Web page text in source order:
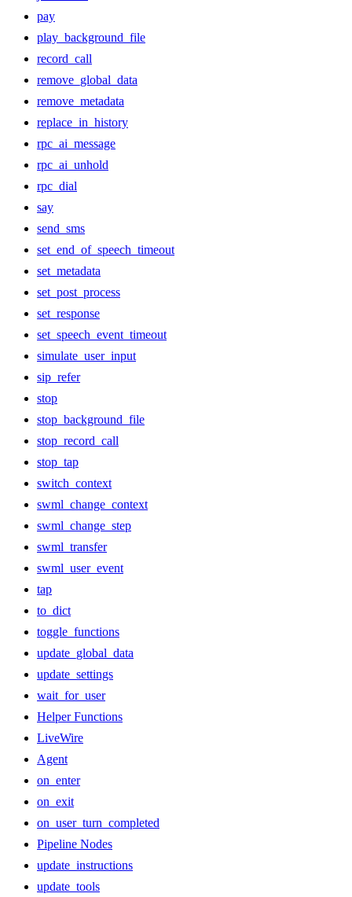
pay
play_background_file
record_call
remove_global_data
remove_metadata
replace_in_history
rpc_ai_message
rpc_ai_unhold
rpc_dial
say
send_sms
set_end_of_speech_timeout
set_metadata
set_post_process
set_response
set_speech_event_timeout
simulate_user_input
sip_refer
stop
stop_background_file
stop_record_call
stop_tap
switch_context
swml_change_context
swml_change_step
swml_transfer
swml_user_event
tap
to_dict
toggle_functions
update_global_data
update_settings
wait_for_user
Helper Functions
LiveWire
Agent
on_enter
on_exit
on_user_turn_completed
Pipeline Nodes
update_instructions
update_tools